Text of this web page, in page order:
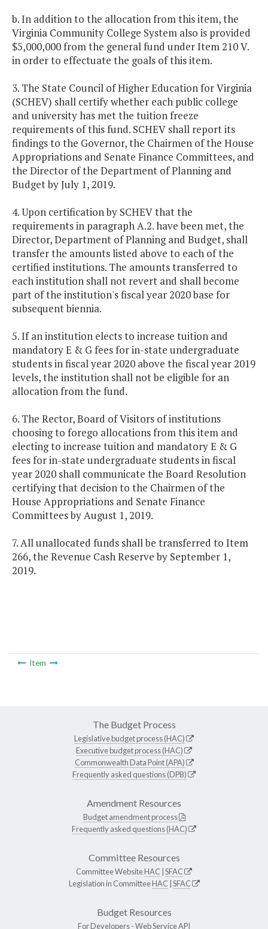
b. In addition to the allocation from this item, the
Virginia Community College System also is provided
$5,000,000 from the general fund under Item 210 V.
in order to effectuate the goals of this item.
3. The State Council of Higher Education for Virginia
(SCHEV) shall certify whether each public college
and university has met the tuition freeze
requirements of this fund. SCHEV shall report its
findings to the Governor, the Chairmen of the House
Appropriations and Senate Finance Committees, and
the Director of the Department of Planning and
Budget by July 1, 2019.
4. Upon certification by SCHEV that the
requirements in paragraph A.2. have been met, the
Director, Department of Planning and Budget, shall
transfer the amounts listed above to each of the
certified institutions. The amounts transferred to
each institution shall not revert and shall become
part of the institution's fiscal year 2020 base for
subsequent biennia.
5. If an institution elects to increase tuition and
mandatory E & G fees for in-state undergraduate
students in fiscal year 2020 above the fiscal year 2019
levels, the institution shall not be eligible for an
allocation from the fund.
6. The Rector, Board of Visitors of institutions
choosing to forego allocations from this item and
electing to increase tuition and mandatory E & G
fees for in-state undergraduate students in fiscal
year 2020 shall communicate the Board Resolution
certifying that decision to the Chairmen of the
House Appropriations and Senate Finance
Committees by August 1, 2019.
7. All unallocated funds shall be transferred to Item
266, the Revenue Cash Reserve by September 1,
2019.
Item
The Budget Process
Legislative budget process (HAC)
Executive budget process (HAC)
Commonwealth Data Point (APA)
Frequently asked questions (DPB)
Amendment Resources
Budget amendment process
Frequently asked questions (HAC)
Committee Resources
Committee WebsiteHAC SFAC
Legislation in CommitteeHAC SFAC
Budget Resources
For Developers -Web Service API